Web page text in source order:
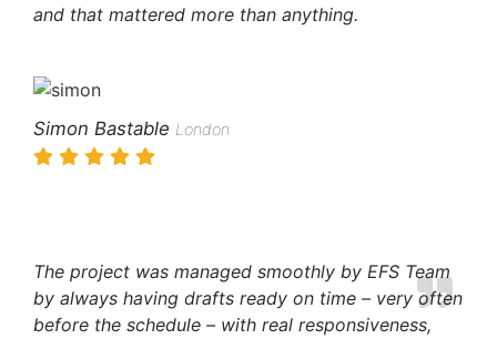
and that mattered more than anything.
Simon Bastable London
The project was managed smoothly by EFS Team
by always having drafts ready on time – very often
before the schedule – with real responsiveness,